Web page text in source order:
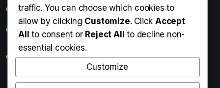
Digital Detox: What It Is, Why You Need It & How to Start
Can Perms Cause Hair Loss? What You Should Know
Do Breasts Get Smaller When You Lose Weight? Truth
About Weight Loss & Breast Size
Getting Erection During Massage: Is It Normal? Causes,
traffic. You can choose which cookies to
allow by clicking Customize. ClickAccept
All to consent or Reject All to decline non-
essential cookies.
Customize